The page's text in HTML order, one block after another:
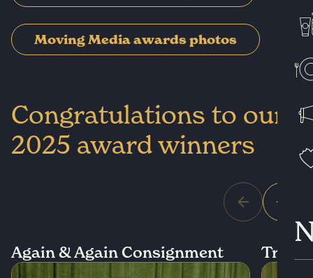
Moving Media awards photos
Congratulations to our
2025 award winners
Again & Again Consignment True